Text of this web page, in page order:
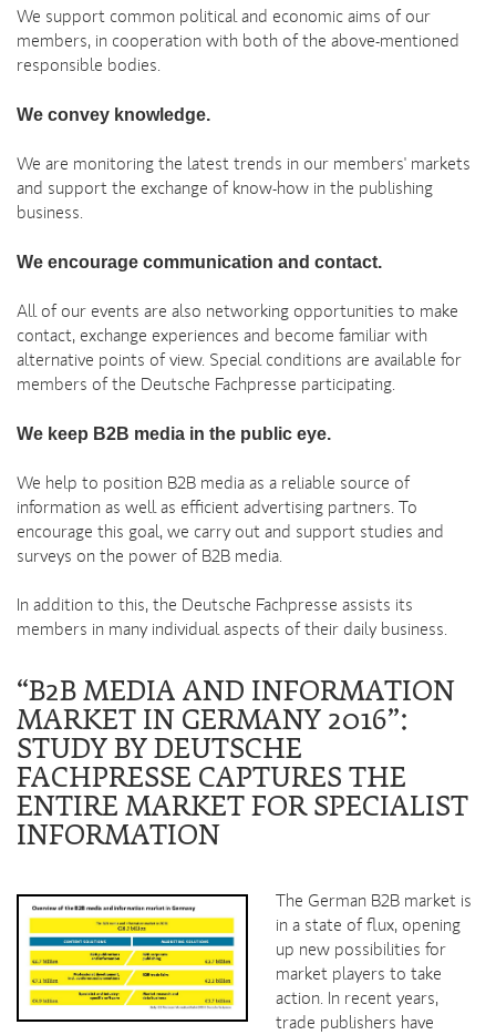
We support common political and economic aims of our
members, in cooperation with both of the above-mentioned
responsible bodies.
We convey knowledge.
We are monitoring the latest trends in our members' markets
and support the exchange of know-how in the publishing
business.
We encourage communication and contact.
All of our events are also networking opportunities to make
contact, exchange experiences and become familiar with
alternative points of view. Special conditions are available for
members of the Deutsche Fachpresse participating.
We keep B2B media in the public eye.
We help to position B2B media as a reliable source of
information as well as efficient advertising partners. To
encourage this goal, we carry out and support studies and
surveys on the power of B2B media.
In addition to this, the Deutsche Fachpresse assists its
members in many individual aspects of their daily business.
“B2B MEDIA AND INFORMATION
MARKET IN GERMANY 2016”:
STUDY BY DEUTSCHE
FACHPRESSE CAPTURES THE
ENTIRE MARKET FOR SPECIALIST
INFORMATION
The German B2B market is
in a state of flux, opening
up new possibilities for
market players to take
action. In recent years,
trade publishers have